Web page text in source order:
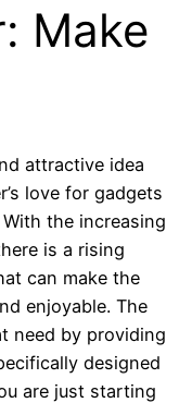
Make
attractive idea
love for gadgets
the increasing
is a rising
can make the
enjoyable. The
need by providing
designed
are just starting